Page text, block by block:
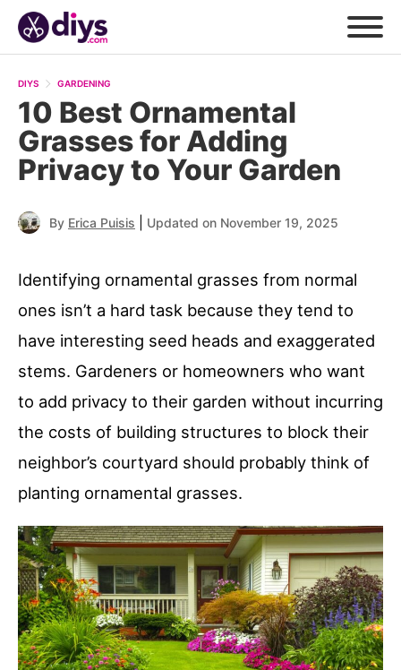
DIYS GARDENING
10 Best Ornamental
Grasses for Adding
Privacy to Your Garden
By Erica Puisis Updated on November 19, 2025
Identifying ornamental grasses from normal
ones isn’t a hard task because they tend to
have interesting seed heads and exaggerated
stems. Gardeners or homeowners who want
to add privacy to their garden without incurring
the costs of building structures to block their
neighbor’s courtyard should probably think of
planting ornamental grasses.